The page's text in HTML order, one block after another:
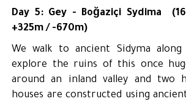
Day 5: Gey - Boğaziçi Sydima
+325m / -670m)
We walk to ancient Sidyma
explore the ruins of this once
around an inland valley and two
houses are constructed using